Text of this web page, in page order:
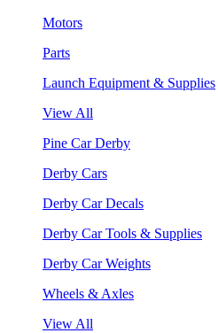
Motors
Parts
Launch Equipment & Supplies
View All
Pine Car Derby
Derby Cars
Derby Car Decals
Derby Car Tools & Supplies
Derby Car Weights
Wheels & Axles
View All